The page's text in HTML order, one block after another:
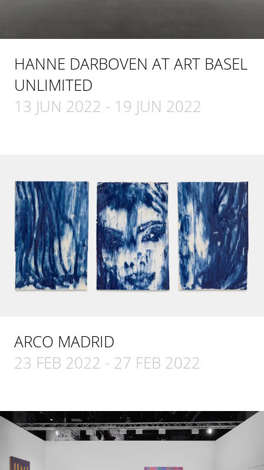
HANNE DARBOVEN AT ART BASEL
UNLIMITED
13 JUN 2022 - 19 JUN 2022
ARCO MADRID
23 FEB 2022 - 27 FEB 2022